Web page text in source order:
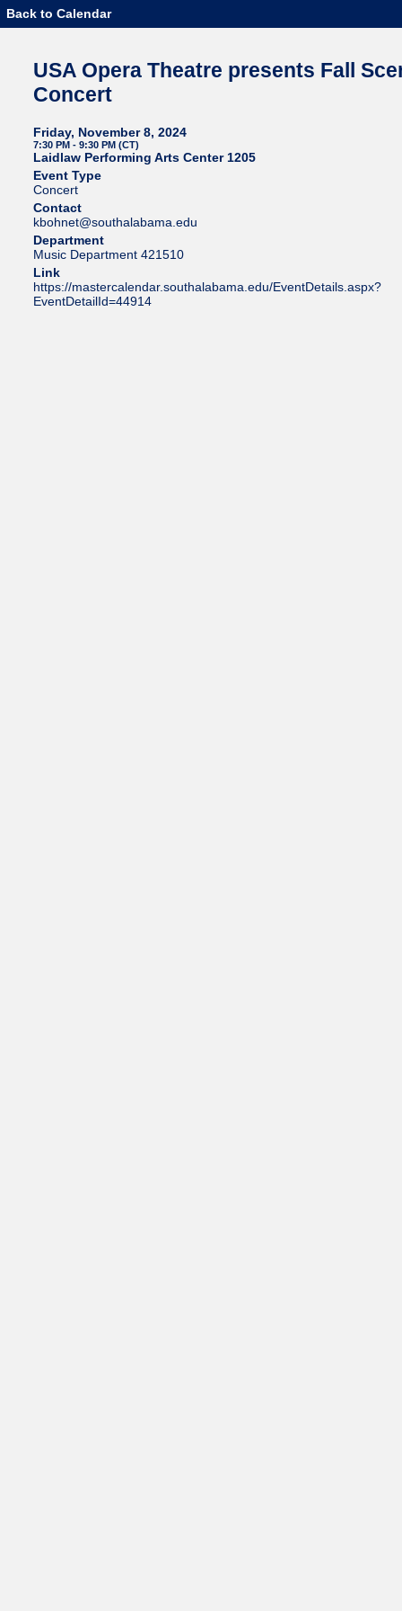
Back to Calendar
USA Opera Theatre presents Fall
Concert
Friday, November 8, 2024
7:30 PM - 9:30 PM (CT)
Laidlaw Performing Arts Center 1205
Event Type
Concert
Contact
kbohnet@southalabama.edu
Department
Music Department 421510
Link
https://mastercalendar.southalabama.edu/EventDetails.aspx?
EventDetailId=44914